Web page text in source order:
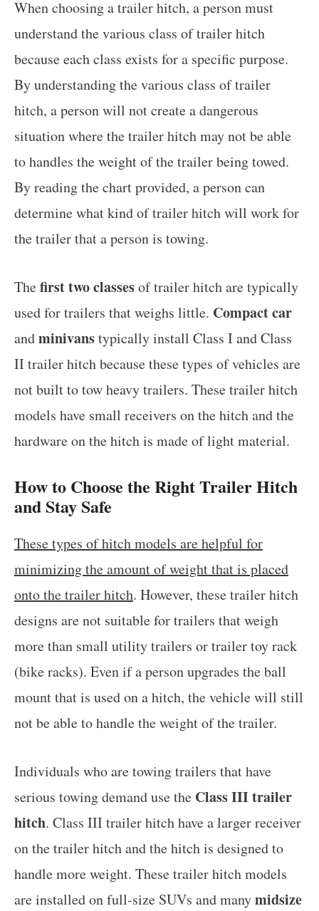
When choosing a trailer hitch, a person must
understand the various class of trailer hitch
because each class exists for a specific purpose.
By understanding the various class of trailer
hitch, a person will not create a dangerous
situation where the trailer hitch may not be able
to handles the weight of the trailer being towed.
By reading the chart provided, a person can
determine what kind of trailer hitch will work for
the trailer that a person is towing.
Thefirst two classesof trailer hitch are typically
used for trailers that weighs little. Compact car
andminivanstypically install Class I and Class
II trailer hitch because these types of vehicles are
not built to tow heavy trailers. These trailer hitch
models have small receivers on the hitch and the
hardware on the hitch is made of light material.
How to Choose the Right Trailer Hitch
and Stay Safe
These types of hitch models are helpful for
minimizing the amount of weight that is placed
onto the trailer hitch. However, these trailer hitch
designs are not suitable for trailers that weigh
more than small utility trailers or trailer toy rack
(bike racks). Even if a person upgrades the ball
mount that is used on a hitch, the vehicle will still
not be able to handle the weight of the trailer.
Individuals who are towing trailers that have
serious towing demand use the Class III trailer
hitch. Class III trailer hitch have a larger receiver
on the trailer hitch and the hitch is designed to
handle more weight. These trailer hitch models
are installed on full-size SUVs and manymidsize